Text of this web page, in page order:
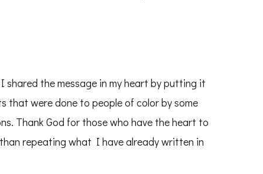
the message in my heart by putting it
that were done to people of color by some
Thank God for those who have the heart to
repeating what I have already written in